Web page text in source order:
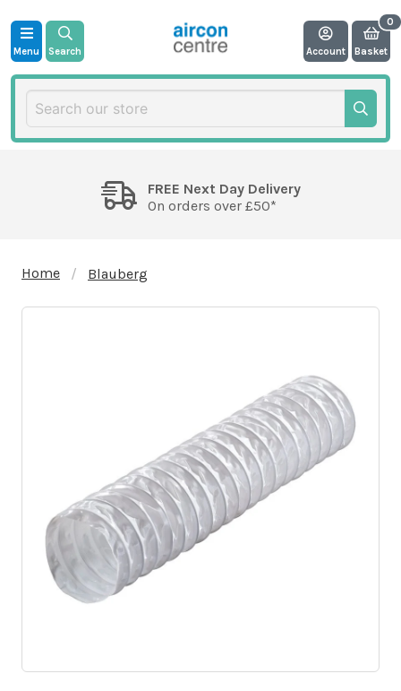
Menu Search Account Basket
FREE Next Day Delivery
On orders over £50*
Home Blauberg